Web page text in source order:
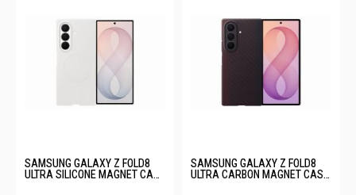
SAMSUNG GALAXY Z FOLD8
ULTRA SILICONE MAGNET CASE
SAMSUNG GALAXY Z FOLD8
ULTRA CARBON MAGNET CASE